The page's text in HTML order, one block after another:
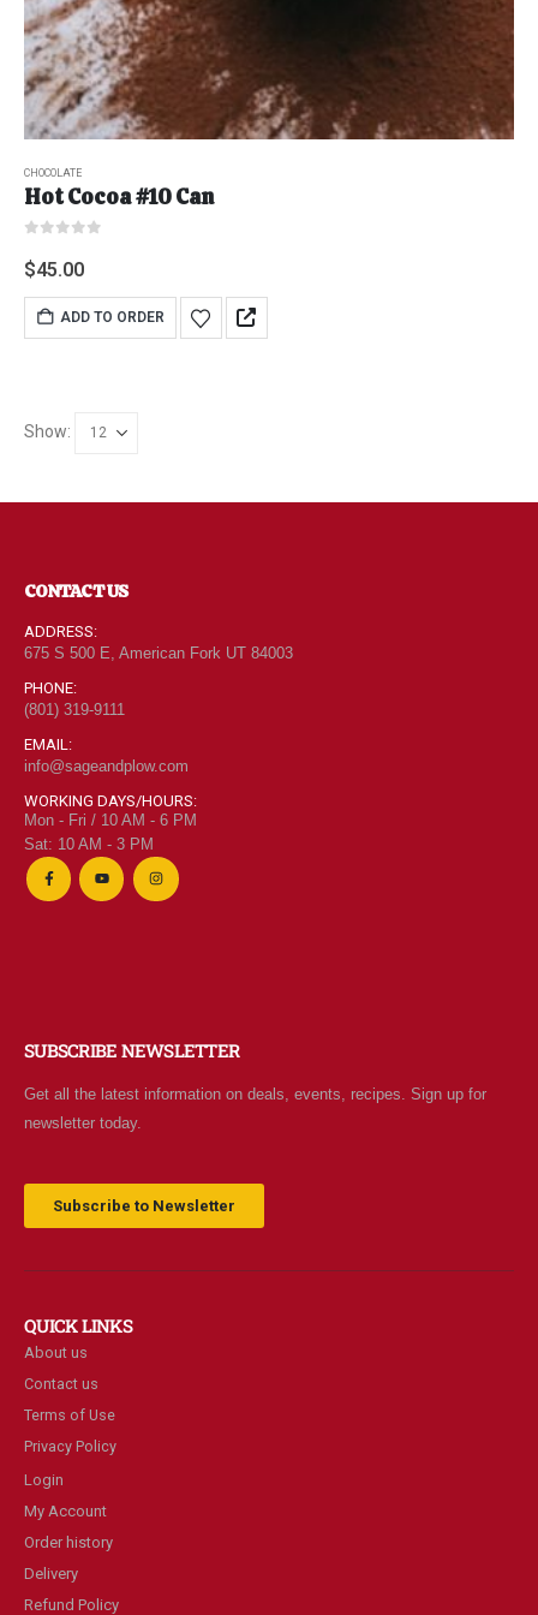
CHOCOLATE
Hot Cocoa #10 Can
$45.00
ADD TO ORDER
Show:
CONTACT US
ADDRESS:
675 S 500 E, American Fork UT 84003
PHONE:
(801) 319-9111
EMAIL:
info@sageandplow.com
WORKING DAYS/HOURS:
Mon - Fri / 10 AM - 6 PM
Sat: 10 AM - 3 PM
SUBSCRIBE NEWSLETTER
Get all the latest information on deals, events, recipes. Sign up for
newsletter today.
Subscribe to Newsletter
QUICK LINKS
About us
Contact us
Terms of Use
Privacy Policy
Login
My Account
Order history
Delivery
Refund Policy